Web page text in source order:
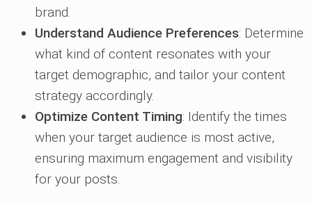
brand.
Understand Audience Preferences: Determine
what kind of content resonates with your
target demographic, and tailor your content
strategy accordingly.
Optimize Content Timing: Identify the times
when your target audience is most active,
ensuring maximum engagement and visibility
for your posts.